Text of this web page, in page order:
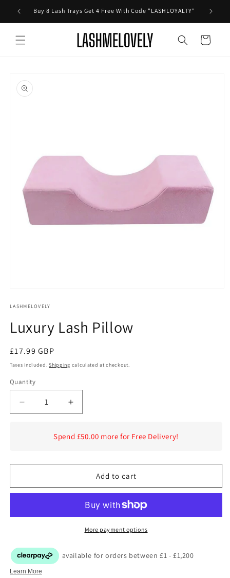
Skip to
content
Buy 8 Lash Trays Get 4 Free With Code "LASHLOYALTY"
Cart
product
information
1
modal
LASHMELOVELY
Luxury Lash Pillow
Regular
price
£17.99 GBP
Taxes included.Shipping calculated at checkout.
Quantity
Decrease
quantity
Increase
quantity
Luxury
Spend £50.00 more for Free Delivery!
Add to cart
More payment options